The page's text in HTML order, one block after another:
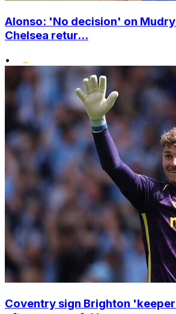
Alonso: 'No decision' on
Chelsea retur...
•
Coventry sign Brighton